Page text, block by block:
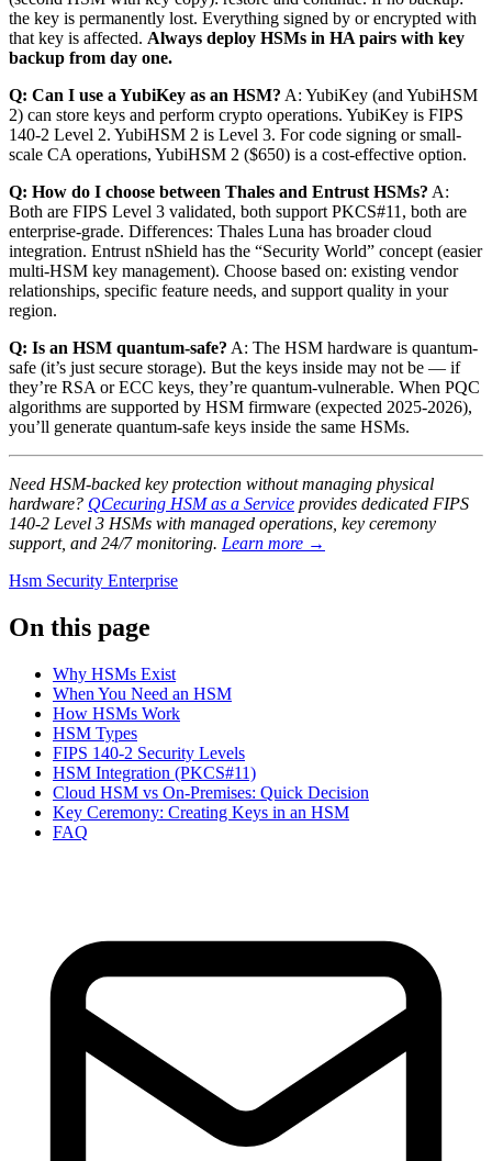
the key is permanently lost. Everything signed by or encrypted with
that key is affected. Always deploy HSMs in HA pairs with key
backup from day one.
Q: Can I use a YubiKey as an HSM? A: YubiKey (and YubiHSM
2) can store keys and perform crypto operations. YubiKey is FIPS
140-2 Level 2. YubiHSM 2 is Level 3. For code signing or small-
scale CA operations, YubiHSM 2 ($650) is a cost-effective option.
Q: How do I choose between Thales and Entrust HSMs? A:
Both are FIPS Level 3 validated, both support PKCS#11, both are
enterprise-grade. Differences: Thales Luna has broader cloud
integration. Entrust nShield has the “Security World” concept (easier
multi-HSM key management). Choose based on: existing vendor
relationships, specific feature needs, and support quality in your
region.
Q: Is an HSM quantum-safe? A: The HSM hardware is quantum-
safe (it’s just secure storage). But the keys inside may not be — if
they’re RSA or ECC keys, they’re quantum-vulnerable. When PQC
algorithms are supported by HSM firmware (expected 2025-2026),
you’ll generate quantum-safe keys inside the same HSMs.
Need HSM-backed key protection without managing physical
hardware? QCecuring HSM as a Service provides dedicated FIPS
140-2 Level 3 HSMs with managed operations, key ceremony
support, and 24/7 monitoring. Learn more →
Hsm Security Enterprise
On this page
Why HSMs Exist
When You Need an HSM
How HSMs Work
HSM Types
FIPS 140-2 Security Levels
HSM Integration (PKCS#11)
Cloud HSM vs On-Premises: Quick Decision
Key Ceremony: Creating Keys in an HSM
FAQ